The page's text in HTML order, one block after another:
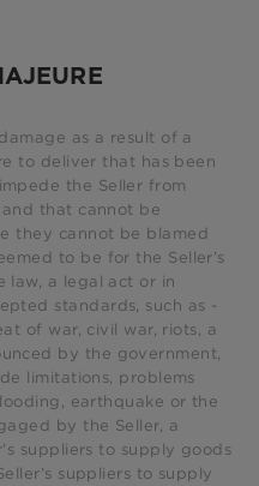
as a result of a
to deliver that has been
the Seller from
that cannot be
they cannot be blamed
to be for the Seller’s
law, a legal act or in
standards, such as -
of war, civil war, riots, a
by the government,
limitations, problems
earthquake or the
by the Seller, a
suppliers to supply goods
suppliers to supply